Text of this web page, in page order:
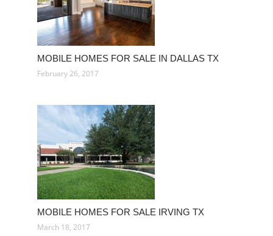
MOBILE HOMES FOR SALE IN DALLAS TX
February 26, 2017
MOBILE HOMES FOR SALE IRVING TX
March 18, 2017